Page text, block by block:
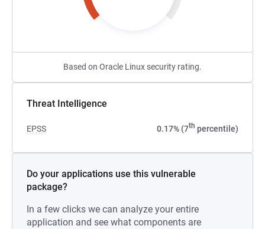
Based on Oracle Linux security rating.
Threat Intelligence
EPSS 0.17% (7th percentile)
Do your applications use this vulnerable
package?
In a few clicks we can analyze your entire
application and see what components are